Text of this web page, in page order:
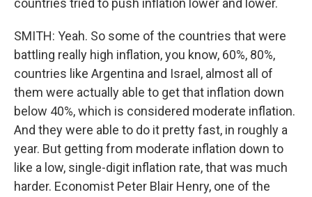
countries tried to push inflation lower and lower.
SMITH: Yeah. So some of the countries that were
battling really high inflation, you know, 60%, 80%,
countries like Argentina and Israel, almost all of
them were actually able to get that inflation down
below 40%, which is considered moderate inflation.
And they were able to do it pretty fast, in roughly a
year. But getting from moderate inflation down to
like a low, single-digit inflation rate, that was much
harder. Economist Peter Blair Henry, one of the